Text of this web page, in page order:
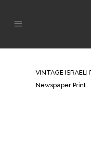
VINTAGE ISRAELI
Newspaper Print